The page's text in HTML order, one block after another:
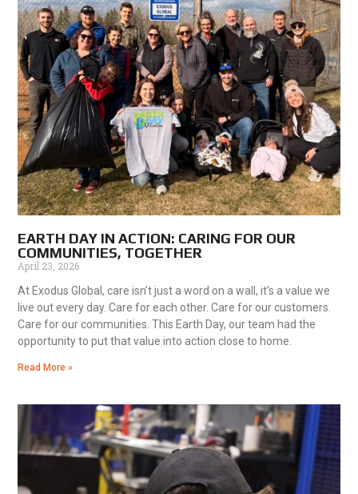
EARTH DAY IN ACTION: CARING FOR OUR
COMMUNITIES, TOGETHER
April 23, 2026
At Exodus Global, care isn’t just a word on a wall, it’s a value we
live out every day. Care for each other. Care for our customers.
Care for our communities. This Earth Day, our team had the
opportunity to put that value into action close to home.
Read More »